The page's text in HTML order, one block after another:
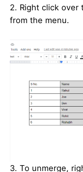
2. Right click over
from the menu.
3. To unmerge,